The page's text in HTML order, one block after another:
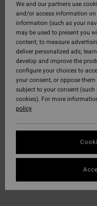
We and our partners use
and/or access information
information (such as your
may be used to present you
content; to measure
deliver personalized ads;
develop and improve the
configure your choices to
your consent, or oppose
subject to your consent
cookies). For more
policy